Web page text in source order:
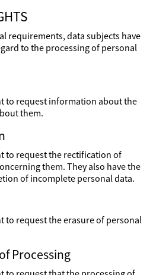
requirements, data subjects have
to the processing of personal
to request information about the
them.
to request the rectification of
them. They also have the
of incomplete personal data.
to request the erasure of personal
Processing